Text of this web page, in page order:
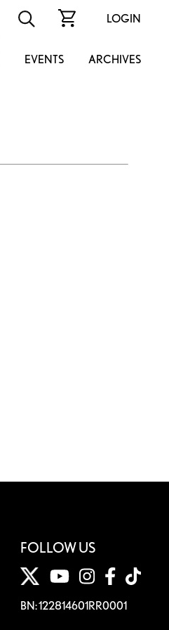
LOGIN
EVENTS ARCHIVES
FOLLOW US
BN: 122814601RR0001